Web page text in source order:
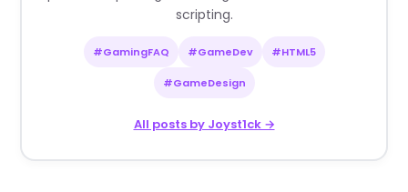
scripting.
#GamingFAQ #GameDev #HTML5
#GameDesign
All posts by Joyst1ck →